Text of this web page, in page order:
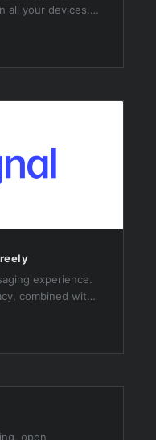
all your devices.
experience.
combined with
open